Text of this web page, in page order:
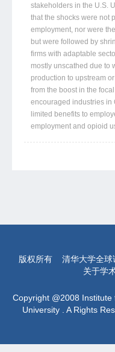
stakeholders in the U.S.
that the shocks were not
employment, nor were
but were followed by
firms with adaptable
mostly unscathed due to
production to upstream
from the boost in the
encouraged industries in
limited benefits to
employment and opioid
版权所有 清华大学全球
关于学
Copyright @2008
University . A Rights